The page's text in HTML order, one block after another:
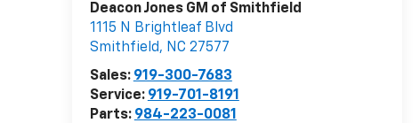
Deacon Jones GM of Smithfield
1115 N Brightleaf Blvd
Smithfield, NC 27577
Sales: 919-300-7683
Service: 919-701-8191
Parts: 984-223-0081